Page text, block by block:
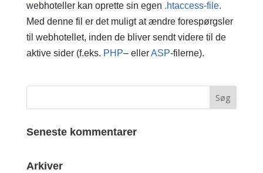
webhoteller kan oprette sin egen .htaccess-file.
Med denne fil er det muligt at ændre forespørgsler
til webhotellet, inden de bliver sendt videre til de
aktive sider (f.eks. PHP– ellerASP-filerne).
Seneste kommentarer
Arkiver